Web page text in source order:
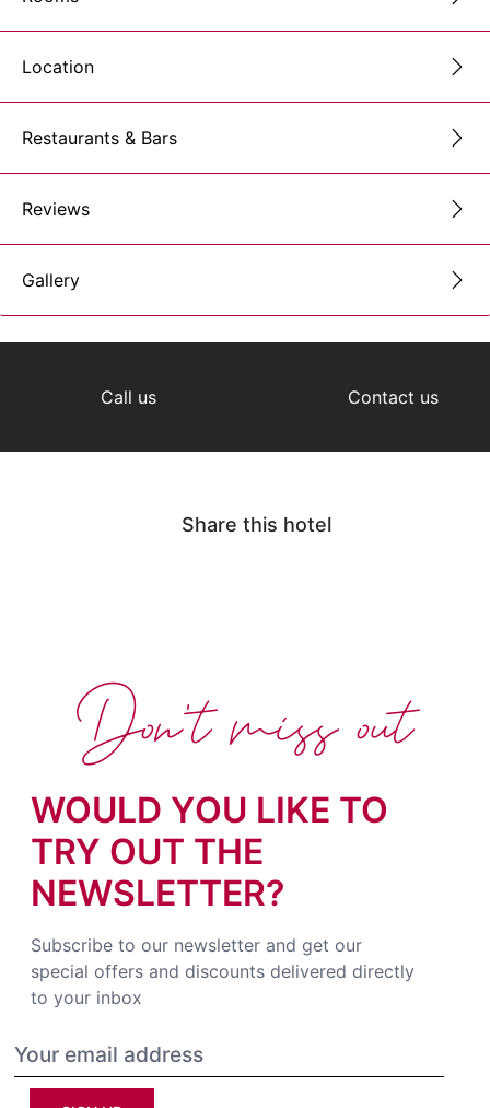
Location
Restaurants & Bars
Reviews
Gallery
Call us Contact us
Share this hotel
WOULD YOU LIKE TO
TRY OUT THE
NEWSLETTER?
Subscribe to our newsletter and get our
special offers and discounts delivered directly
to your inbox
Don't miss out